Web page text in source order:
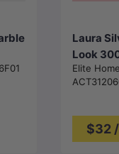
Laura
Look
Elite
$32